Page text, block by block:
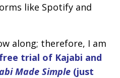
like Spotify and
along; therefore, I am
trial of Kajabi and
Made Simple (just